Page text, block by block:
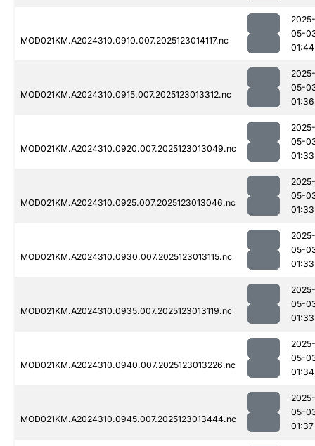
MOD021KM.A2024310.0910.007.2025123014117.nc
2025-
05-
01:44
MOD021KM.A2024310.0915.007.2025123013312.nc
2025-
05-
01:36
MOD021KM.A2024310.0920.007.2025123013049.nc
2025-
05-
01:33
MOD021KM.A2024310.0925.007.2025123013046.nc
2025-
05-
01:33
MOD021KM.A2024310.0930.007.2025123013115.nc
2025-
05-
01:33
MOD021KM.A2024310.0935.007.2025123013119.nc
2025-
05-
01:33
MOD021KM.A2024310.0940.007.2025123013226.nc
2025-
05-
01:34
MOD021KM.A2024310.0945.007.2025123013444.nc
2025-
05-
01:37